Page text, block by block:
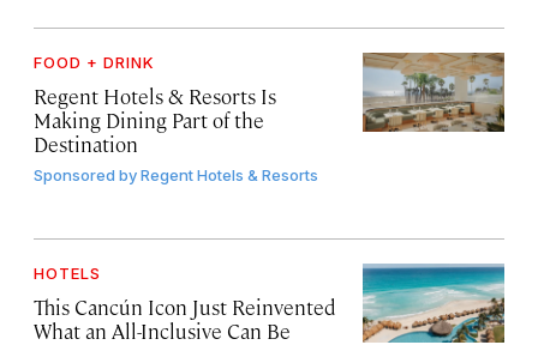
FOOD + DRINK
Regent Hotels & Resorts Is
Making Dining Part of the
Destination
Sponsored byRegent Hotels & Resorts
HOTELS
This Cancún Icon Just Reinvented
What an All-Inclusive Can Be